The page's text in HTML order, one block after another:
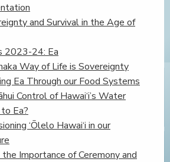
and Survival in the Age of
2023-24: Ea
Way of Life is Sovereignty
Ea Through our Food Systems
Control of Hawai‘i’s Water
Ea?
‘Ōlelo Hawai‘i in our
the Importance of Ceremony and